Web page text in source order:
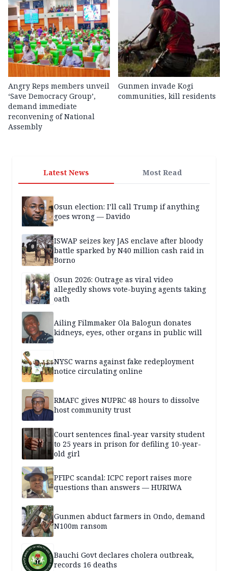
Angry Reps members unveil
‘Save Democracy Group’,
demand immediate
reconvening of National
Assembly
Gunmen invade Kogi
communities, kill residents
Latest News Most Read
Osun election: I’ll call Trump if anything
goes wrong — Davido
ISWAP seizes key JAS enclave after bloody
battle sparked by N40 million cash raid in
Borno
Osun 2026: Outrage as viral video
allegedly shows vote-buying agents taking
oath
Ailing Filmmaker Ola Balogun donates
kidneys, eyes, other organs in public will
NYSC warns against fake redeployment
notice circulating online
RMAFC gives NUPRC 48 hours to dissolve
host community trust
Court sentences final-year varsity student
to 25 years in prison for defiling 10-year-
old girl
PFIPC scandal: ICPC report raises more
questions than answers — HURIWA
Gunmen abduct farmers in Ondo, demand
N100m ransom
Bauchi Govt declares cholera outbreak,
records 16 deaths